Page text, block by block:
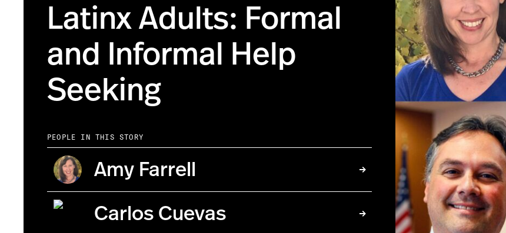
Latinx Adults: Formal
and Informal Help
Seeking
PEOPLE IN THIS STORY
Amy Farrell
Carlos Cuevas